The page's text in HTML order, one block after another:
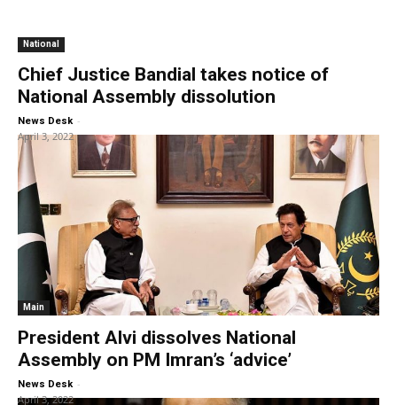
National
Chief Justice Bandial takes notice of
National Assembly dissolution
News Desk -
April 3, 2022
Main
President Alvi dissolves National
Assembly on PM Imran’s ‘advice’
News Desk -
April 3, 2022